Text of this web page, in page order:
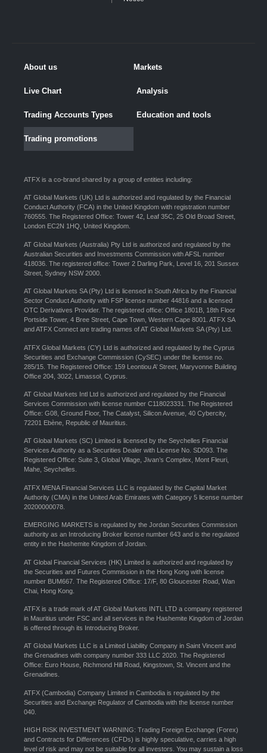
About us Markets
Live Chart Analysis
Trading Accounts Types Education and tools
Trading promotions
ATFX is a co-brand shared by a group of entities including:
AT Global Markets (UK) Ltd is authorized and regulated by the Financial
Conduct Authority (FCA) in the United Kingdom with registration number
760555. The Registered Office: Tower 42, Leaf 35C, 25 Old Broad Street,
London EC2N 1HQ, United Kingdom.
AT Global Markets (Australia) Pty Ltd is authorized and regulated by the
Australian Securities and Investments Commission with AFSL number
418036. The registered office: Tower 2 Darling Park, Level 16, 201 Sussex
Street, Sydney NSW 2000.
AT Global Markets SA (Pty) Ltd is licensed in South Africa by the Financial
Sector Conduct Authority with FSP license number 44816 and a licensed
OTC Derivatives Provider. The registered office: Office 1801B, 18th Floor
Portside Tower, 4 Bree Street, Cape Town, Western Cape 8001. ATFX SA
and ATFX Connect are trading names of AT Global Markets SA (Pty) Ltd.
ATFX Global Markets (CY) Ltd is authorized and regulated by the Cyprus
Securities and Exchange Commission (CySEC) under the license no.
285/15. The Registered Office: 159 Leontiou A’ Street, Maryvonne Building
Office 204, 3022, Limassol, Cyprus.
AT Global Markets Intl Ltd is authorized and regulated by the Financial
Services Commission with license number C118023331. The Registered
Office: G08, Ground Floor, The Catalyst, Silicon Avenue, 40 Cybercity,
72201 Ebène, Republic of Mauritius.
AT Global Markets (SC) Limited is licensed by the Seychelles Financial
Services Authority as a Securities Dealer with License No. SD093. The
Registered Office: Suite 3, Global Village, Jivan’s Complex, Mont Fleuri,
Mahe, Seychelles.
ATFX MENA Financial Services LLC is regulated by the Capital Market
Authority (CMA) in the United Arab Emirates with Category 5 license number
20200000078.
EMERGING MARKETS is regulated by the Jordan Securities Commission
authority as an Introducing Broker license number 643 and is the regulated
entity in the Hashemite Kingdom of Jordan.
AT Global Financial Services (HK) Limited is authorized and regulated by
the Securities and Futures Commission in the Hong Kong with license
number BUM667. The Registered Office: 17/F, 80 Gloucester Road, Wan
Chai, Hong Kong.
ATFX is a trade mark of AT Global Markets INTL LTD a company registered
in Mauritius under FSC and all services in the Hashemite Kingdom of Jordan
is offered through its Introducing Broker.
AT Global Markets LLC is a Limited Liability Company in Saint Vincent and
the Grenadines with company number 333 LLC 2020. The Registered
Office: Euro House, Richmond Hill Road, Kingstown, St. Vincent and the
Grenadines.
ATFX (Cambodia) Company Limited in Cambodia is regulated by the
Securities and Exchange Regulator of Cambodia with the license number
040.
HIGH RISK INVESTMENT WARNING: Trading Foreign Exchange (Forex)
and Contracts for Differences (CFDs) is highly speculative, carries a high
level of risk and may not be suitable for all investors. You may sustain a loss